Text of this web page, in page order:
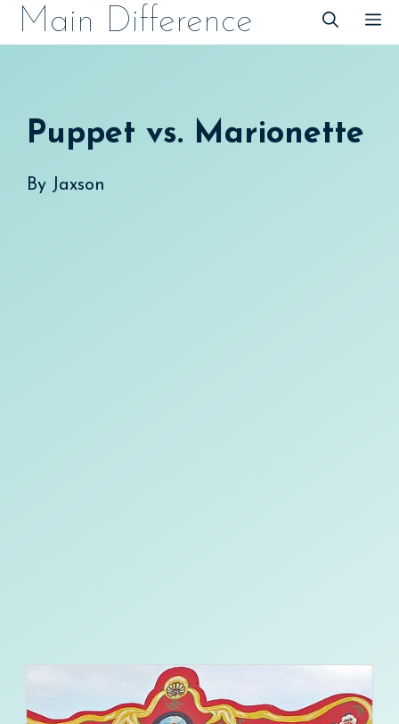
SkipMain Difference
Puppet vs. Marionette
By Jaxson